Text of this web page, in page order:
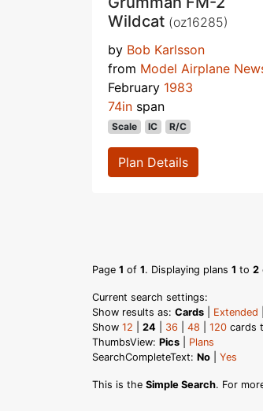
Wildcat (oz16285)
by Bob Karlsson
from Model Airplane
February 1983
74in span
Scale IC R/C
Plan Details
Page 1 of 1. Displaying plans 1 to 2
Current search settings:
Show results as: Cards Extended
Show 12 24 36 48 120 cards
ThumbsView: Pics
Plans
SearchCompleteText: No Yes
This is the Simple Search. For